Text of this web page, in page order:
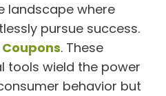
landscape where
pursue success.
. These
tools wield the power
behavior but